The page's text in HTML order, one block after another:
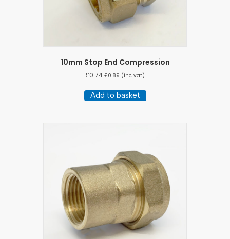
10mm Stop End Compression
£0.74 £0.89 (inc vat)
Add to basket